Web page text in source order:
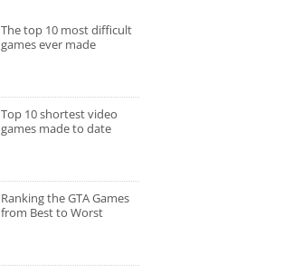
The top 10 most difficult
games ever made
Top 10 shortest video
games made to date
Ranking the GTA Games
from Best to Worst